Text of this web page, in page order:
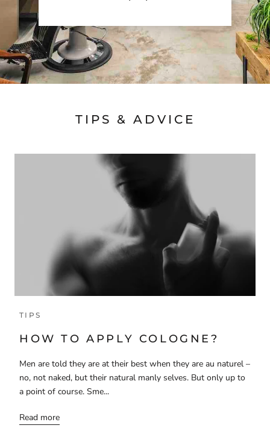
TIPS & ADVICE
TIPS
HOW TO APPLY COLOGNE?
Men are told they are at their best when they are au naturel –
no, not naked, but their natural manly selves. But only up to
a point of course. Sme...
Read more